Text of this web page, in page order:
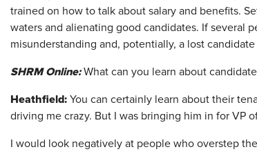
trained on how to talk about salary and benefits.
waters and alienating good candidates. If several
misunderstanding and, potentially, a lost candidate
SHRM Online:What can you learn about
Heathfield: You can certainly learn about their
driving me crazy. But I was bringing him in for VP
I would look negatively at people who overstep